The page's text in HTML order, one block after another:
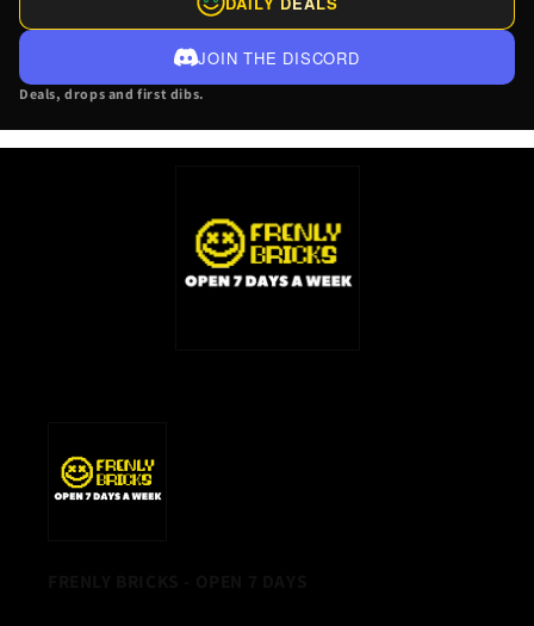
LIVE
A
JOIN THE DISCORD
Deals, drops and first dibs.